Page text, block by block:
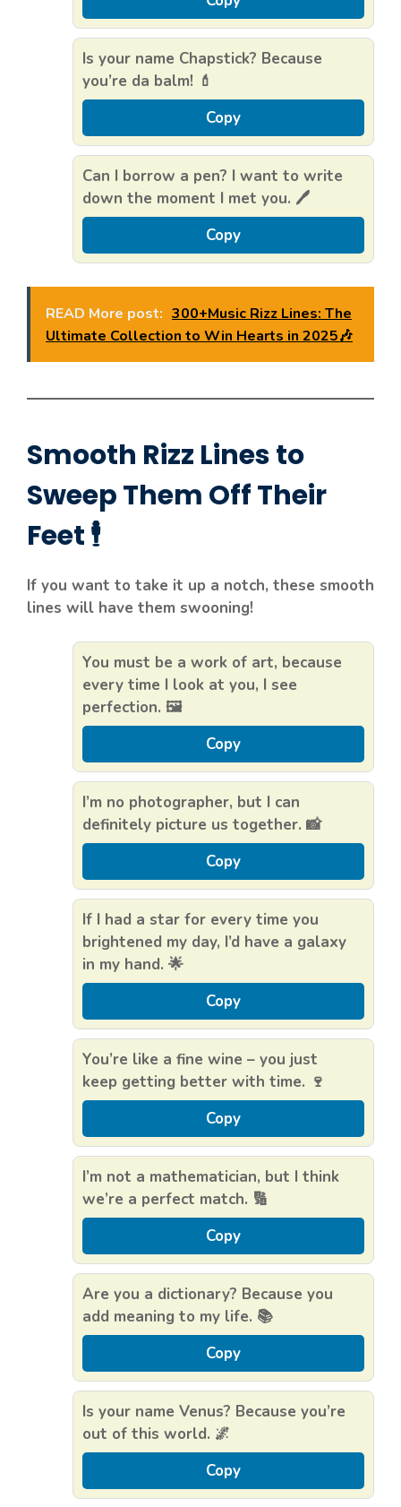
Is your name Chapstick? Because
you’re da balm! 💄
Copy
Can I borrow a pen? I want to write
down the moment I met you. 🖊️
Copy
READ More post: 300+Music Rizz Lines: The
Ultimate Collection to Win Hearts in 2025🎶
Smooth Rizz Lines to
Sweep Them Off Their
Feet 🕴️
If you want to take it up a notch, these smooth
lines will have them swooning!
You must be a work of art, because
every time I look at you, I see
perfection. 🖼️
Copy
I’m no photographer, but I can
definitely picture us together. 📸
Copy
If I had a star for every time you
brightened my day, I’d have a galaxy
in my hand. 🌟
Copy
You’re like a fine wine – you just
keep getting better with time. 🍷
Copy
I’m not a mathematician, but I think
we’re a perfect match. 🔢
Copy
Are you a dictionary? Because you
add meaning to my life. 📚
Copy
Is your name Venus? Because you’re
out of this world. 🌌
Copy